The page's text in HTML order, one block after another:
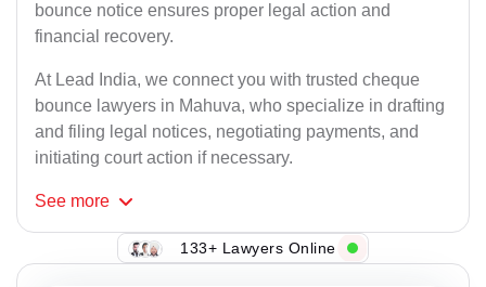
bounce notice ensures proper legal action and
financial recovery.
At Lead India, we connect you with trusted cheque
bounce lawyers in Mahuva, who specialize in drafting
and filing legal notices, negotiating payments, and
initiating court action if necessary.
See more
133+ Lawyers Online